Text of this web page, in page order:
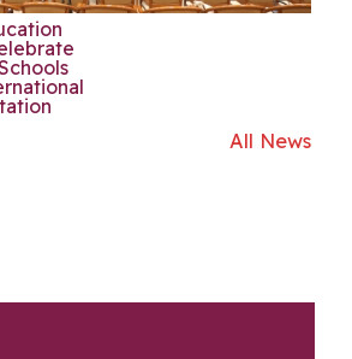
All News